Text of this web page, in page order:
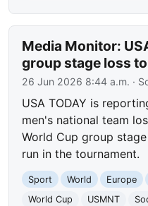
Media Monitor:
group stage loss
26 Jun 2026 8:44 a.m. ·
USA TODAY is
men's national team
World Cup group
run in the tournament.
Sport World Europe
World Cup
USMNT